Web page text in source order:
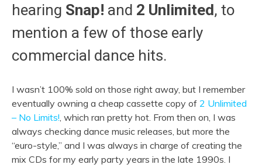
hearing Snap! and 2 Unlimited, to
mention a few of those early
commercial dance hits.
I wasn’t 100% sold on those right away, but I remember
eventually owning a cheap cassette copy of 2 Unlimited
– No Limits! , which ran pretty hot. From then on, I was
always checking dance music releases, but more the
“euro-style,” and I was always in charge of creating the
mix CDs for my early party years in the late 1990s. I